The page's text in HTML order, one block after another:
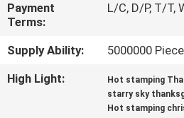
CONTACT
US
NEWS
Payment
Terms:
L/C, D/P, T/T,
Supply Ability:
5000000
High Light:
Hot stamping
starry sky
Hot stamping